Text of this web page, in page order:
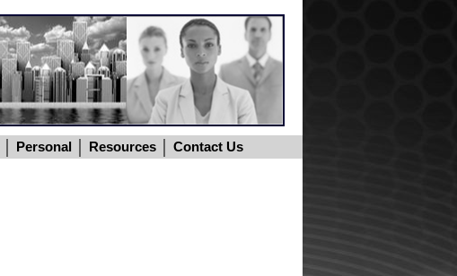
Personal Resources
Contact Us